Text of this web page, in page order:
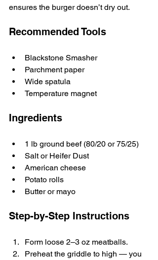
ensures the burger doesn’t dry out.
Recommended Tools
Blackstone Smasher
Parchment paper
Wide spatula
Temperature magnet
Ingredients
1 lb ground beef (80/20 or 75/25)
Salt or Heifer Dust
American cheese
Potato rolls
Butter or mayo
Step-by-Step Instructions
Form loose 2–3 oz meatballs.
Preheat the griddle to high — you